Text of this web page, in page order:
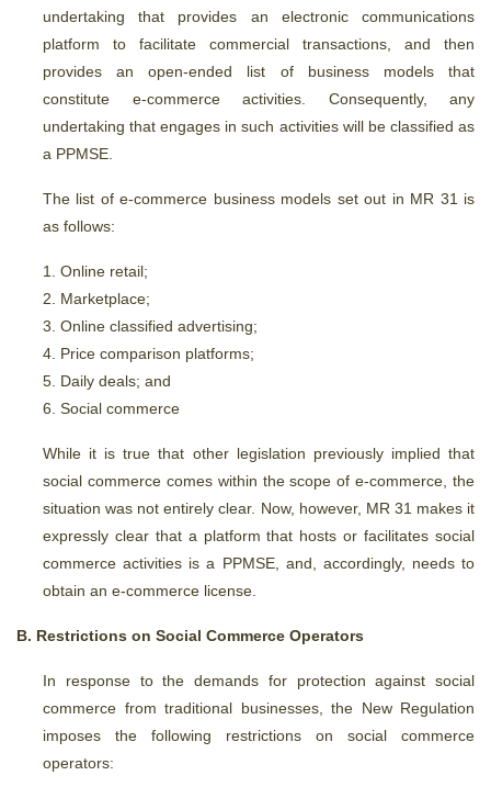
undertaking that provides an electronic communications
platform to facilitate commercial transactions, and then
provides an open-ended list of business models that
constitute e-commerce activities. Consequently, any
undertaking that engages in such activities will be classified as
a PPMSE.
The list of e-commerce business models set out in MR 31 is
as follows:
Online retail;
Marketplace;
Online classified advertising;
Price comparison platforms;
Daily deals; and
Social commerce
While it is true that other legislation previously implied that
social commerce comes within the scope of e-commerce, the
situation was not entirely clear. Now, however, MR 31 makes it
expressly clear that a platform that hosts or facilitates social
commerce activities is a PPMSE, and, accordingly, needs to
obtain an e-commerce license.
B. Restrictions on Social Commerce Operators
In response to the demands for protection against social
commerce from traditional businesses, the New Regulation
imposes the following restrictions on social commerce
operators: